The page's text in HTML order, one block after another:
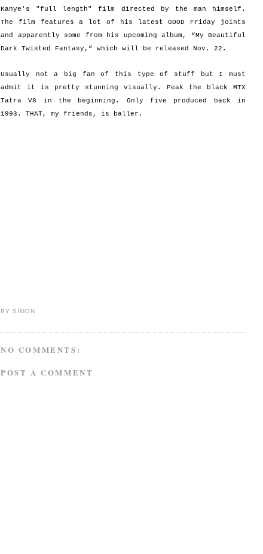
Kanye's "full length" film directed by the man himself.
The film features a lot of his latest GOOD Friday joints
and apparently some from his upcoming album, “My Beautiful
Dark Twisted Fantasy,” which will be released Nov. 22.
Usually not a big fan of this type of stuff but I must
admit it is pretty stunning visually. Peak the black MTX
Tatra V8 in the beginning. Only five produced back in
1993. THAT, my friends, is baller.
BYSIMON
NO COMMENTS:
POST A COMMENT